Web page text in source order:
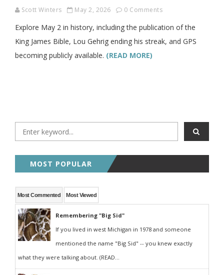
Scott Winters May 2, 2026 0 Comments
Explore May 2 in history, including the publication of the
King James Bible, Lou Gehrig ending his streak, and GPS
becoming publicly available. (READ MORE)
MOST POPULAR
Most Commented Most Viewed
Remembering "Big Sid"
If you lived in west Michigan in 1978 and someone
mentioned the name "Big Sid" -- you knew exactly
what they were talking about. (READ...